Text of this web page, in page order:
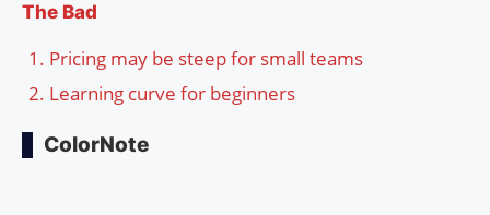
The Bad
Pricing may be steep for small teams
Learning curve for beginners
ColorNote